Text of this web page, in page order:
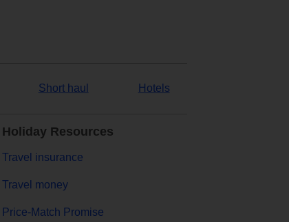
Short haul Hotels
Holiday Resources
Travel insurance
Travel money
Price-Match Promise